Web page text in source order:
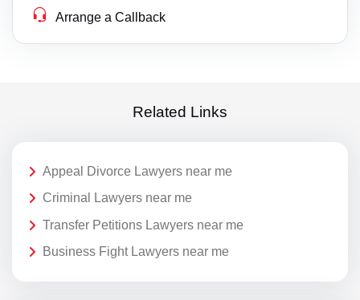
Arrange a Callback
Related Links
Appeal Divorce Lawyers near me
Criminal Lawyers near me
Transfer Petitions Lawyers near me
Business Fight Lawyers near me